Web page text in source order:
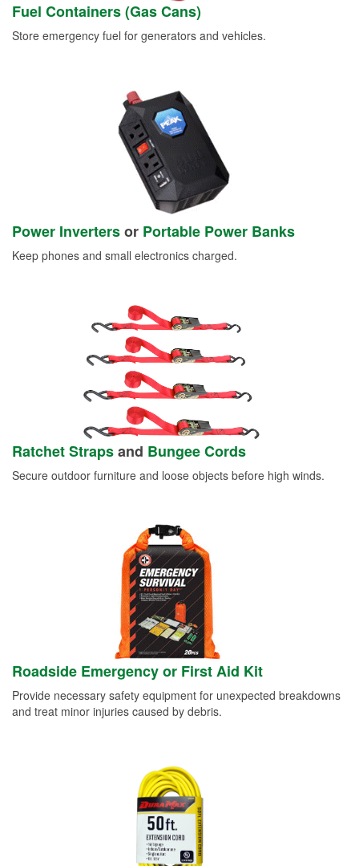
Fuel Containers (Gas Cans)
Store emergency fuel for generators and vehicles.
Power Invertersor Portable Power Banks
Keep phones and small electronics charged.
Ratchet Strapsand Bungee Cords
Secure outdoor furniture and loose objects before high winds.
Roadside Emergency or First Aid Kit
Provide necessary safety equipment for unexpected breakdowns
and treat minor injuries caused by debris.